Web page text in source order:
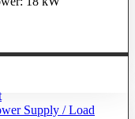
Supply / Load